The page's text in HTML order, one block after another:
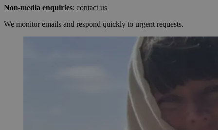
Non-media enquiries: contact us
We monitor emails and respond quickly to urgent requests.